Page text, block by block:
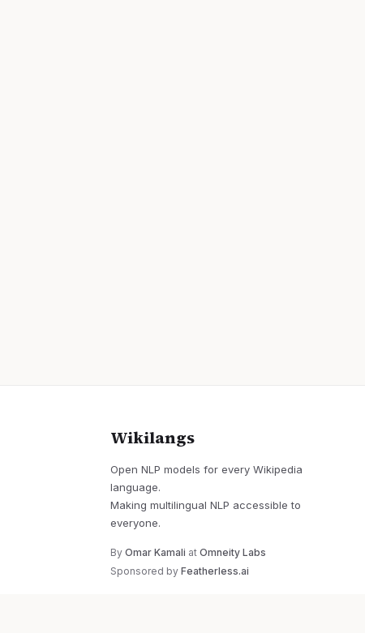
Wikilangs
Open NLP models for every Wikipedia
language.
Making multilingual NLP accessible to
everyone.
By Omar Kamali at Omneity Labs
Sponsored by Featherless.ai